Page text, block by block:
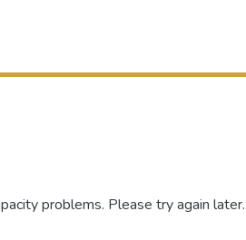
problems. Please try again later.